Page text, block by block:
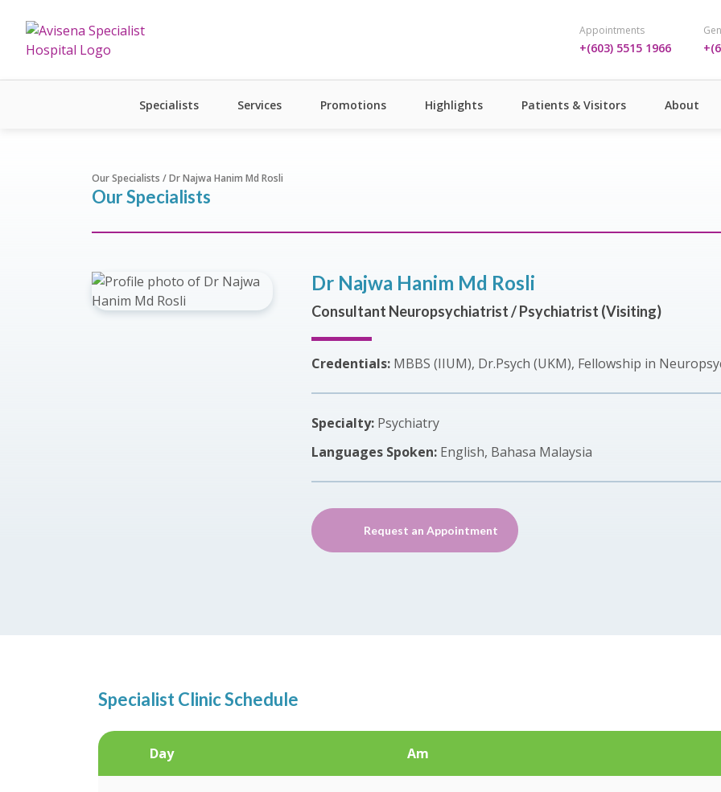
Appointments
+(603) 5515 1966
Specialists Services Promotions Highlights Patients & Visitors About
Our Specialists / Dr Najwa Hanim Md Rosli
Our Specialists
Dr Najwa Hanim Md Rosli
Consultant Neuropsychiatrist / Psychiatrist (Visiting)
Credentials: MBBS (IIUM), Dr.Psych (UKM), Fellowship in
Specialty: Psychiatry
Languages Spoken: English, Bahasa Malaysia
Request an Appointment
Specialist Clinic Schedule
Day Am